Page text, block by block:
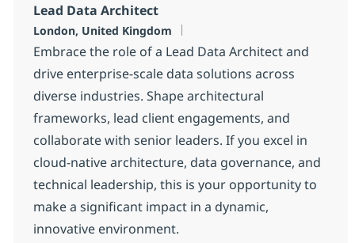
Lead Data Architect
Localização
London, United Kingdom
Embrace the role of a Lead Data Architect and
drive enterprise-scale data solutions across
diverse industries. Shape architectural
frameworks, lead client engagements, and
collaborate with senior leaders. If you excel in
cloud-native architecture, data governance, and
technical leadership, this is your opportunity to
make a significant impact in a dynamic,
innovative environment.